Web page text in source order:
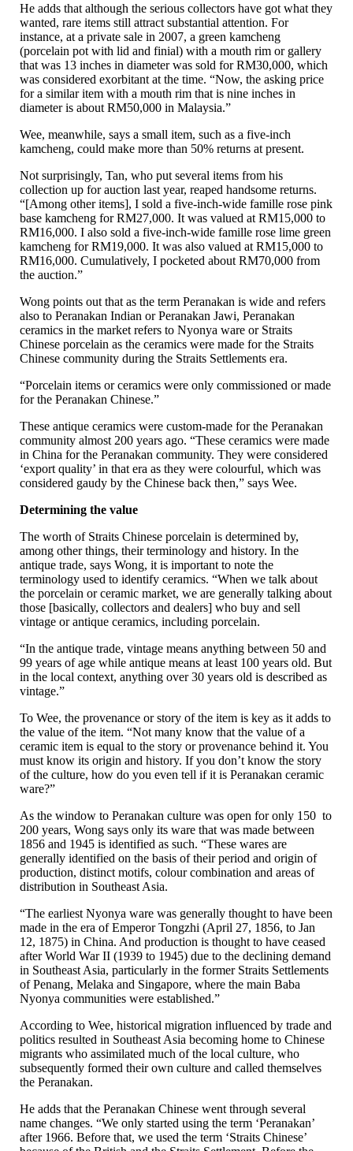
He adds that although the serious collectors have got what they
wanted, rare items still attract substantial attention. For
instance, at a private sale in 2007, a green kamcheng
(porcelain pot with lid and finial) with a mouth rim or gallery
that was 13 inches in diameter was sold for RM30,000, which
was considered exorbitant at the time. “Now, the asking price
for a similar item with a mouth rim that is nine inches in
diameter is about RM50,000 in Malaysia.”
Wee, meanwhile, says a small item, such as a five-inch
kamcheng, could make more than 50% returns at present.
Not surprisingly, Tan, who put several items from his
collection up for auction last year, reaped handsome returns.
“[Among other items], I sold a five-inch-wide famille rose pink
base kamcheng for RM27,000. It was valued at RM15,000 to
RM16,000. I also sold a five-inch-wide famille rose lime green
kamcheng for RM19,000. It was also valued at RM15,000 to
RM16,000. Cumulatively, I pocketed about RM70,000 from
the auction.”
Wong points out that as the term Peranakan is wide and refers
also to Peranakan Indian or Peranakan Jawi, Peranakan
ceramics in the market refers to Nyonya ware or Straits
Chinese porcelain as the ceramics were made for the Straits
Chinese community during the Straits Settlements era.
“Porcelain items or ceramics were only commissioned or made
for the Peranakan Chinese.”
These antique ceramics were custom-made for the Peranakan
community almost 200 years ago. “These ceramics were made
in China for the Peranakan community. They were considered
‘export quality’ in that era as they were colourful, which was
considered gaudy by the Chinese back then,” says Wee.
Determining the value
The worth of Straits Chinese porcelain is determined by,
among other things, their terminology and history. In the
antique trade, says Wong, it is important to note the
terminology used to identify ceramics. “When we talk about
the porcelain or ceramic market, we are generally talking about
those [basically, collectors and dealers] who buy and sell
vintage or antique ceramics, including porcelain.
“In the antique trade, vintage means anything between 50 and
99 years of age while antique means at least 100 years old. But
in the local context, anything over 30 years old is described as
vintage.”
To Wee, the provenance or story of the item is key as it adds to
the value of the item. “Not many know that the value of a
ceramic item is equal to the story or provenance behind it. You
must know its origin and history. If you don’t know the story
of the culture, how do you even tell if it is Peranakan ceramic
ware?”
As the window to Peranakan culture was open for only 150 to
200 years, Wong says only its ware that was made between
1856 and 1945 is identified as such. “These wares are
generally identified on the basis of their period and origin of
production, distinct motifs, colour combination and areas of
distribution in Southeast Asia.
“The earliest Nyonya ware was generally thought to have been
made in the era of Emperor Tongzhi (April 27, 1856, to Jan
12, 1875) in China. And production is thought to have ceased
after World War II (1939 to 1945) due to the declining demand
in Southeast Asia, particularly in the former Straits Settlements
of Penang, Melaka and Singapore, where the main Baba
Nyonya communities were established.”
According to Wee, historical migration influenced by trade and
politics resulted in Southeast Asia becoming home to Chinese
migrants who assimilated much of the local culture, who
subsequently formed their own culture and called themselves
the Peranakan.
He adds that the Peranakan Chinese went through several
name changes. “We only started using the term ‘Peranakan’
after 1966. Before that, we used the term ‘Straits Chinese’